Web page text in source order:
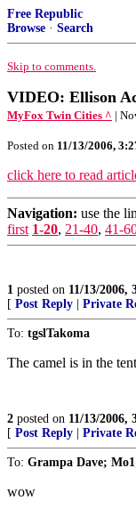
Free Republic
Browse · Search
Skip to comments.
VIDEO: Ellison
MyFox Twin Cities ^ |
Posted on 11/13/2006,
click here to read
Navigation: use the
first 1-20, 21-40, 41-
1 posted on 11/13/2006,
[ Post Reply Private
To: tgslTakoma
The camel is in the
2 posted on 11/13/2006,
[ Post Reply Private
To: Grampa Dave;
wow